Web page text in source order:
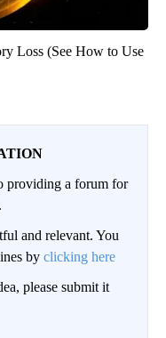
Loss (See How to Use
providing a forum for
and relevant. You
by clicking here
please submit it